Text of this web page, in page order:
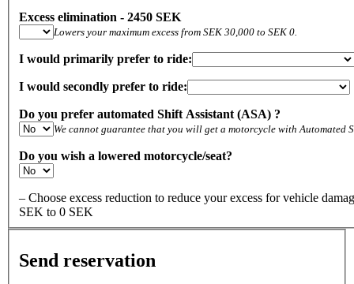
Excess elimination - 2450 SEK
Lowers your maximum excess from SEK 30,000 to SEK 0.
I would primarily prefer to ride:
I would secondly prefer to ride:
Do you prefer automated Shift Assistant (ASA) ?
We cannot guarantee that you will get a motorcycle with Automated
Do you wish a lowered motorcycle/seat?
– Choose excess reduction to reduce your excess for vehicle
SEK to 0 SEK
Send reservation